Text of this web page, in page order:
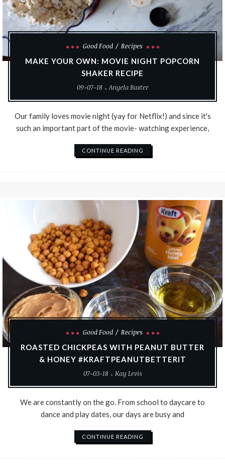
Good Food
Recipes
MAKE YOUR OWN: MOVIE NIGHT POPCORN
SHAKER RECIPE
09-07-18
Angela Baxter
Our family loves movie night (yay for Netflix!) and since it's
such an important part of the movie- watching experience,
CONTINUE READING
Good Food
Recipes
ROASTED CHICKPEAS WITH PEANUT BUTTER
& HONEY #KRAFTPEANUTBETTERIT
07-03-18
Kay Levis
We are constantly on the go. From school to daycare to
dance and play dates, our days are busy and
CONTINUE READING